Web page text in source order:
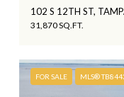
102 S 12TH ST,
31,870 SQ.FT.
FOR SALE MLS®